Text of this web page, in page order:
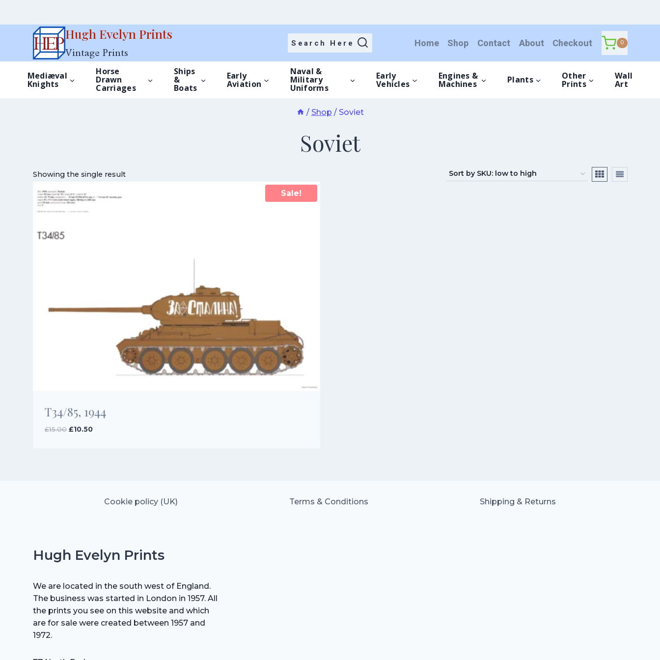
Hugh Evelyn Prints
Vintage Prints
Search Here Home Shop Contact About Checkout 0
Mediæval
Knights
Horse
Drawn
Carriages
Ships
&
Boats
Early
Aviation
Naval &
Military
Uniforms
Early
Vehicles
Engines &
Machines Plants Other
Prints
Wall
Art
/ Shop / Soviet
Soviet
Showing the single result
Sale!
T34/85, 1944
£15.00 Original
£10.50Current
Cookie policy (UK) Terms & Conditions Shipping & Returns
Hugh Evelyn Prints
We are located in the south west of England.
The business was started in London in 1957. All
the prints you see on this website and which
are for sale were created between 1957 and
1972.